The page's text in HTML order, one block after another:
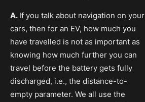
A. If you talk about navigation on your
cars, then for an EV, how much you
have travelled is not as important as
knowing how much further you can
travel before the battery gets fully
discharged, i.e., the distance-to-
empty parameter. We all use the